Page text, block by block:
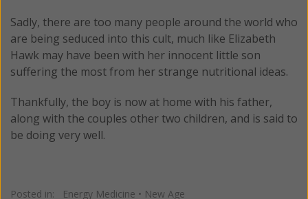
Sadly, there are too many people around the world who
are being seduced into this cult, much like Elizabeth
Hawk may have been with her innocent little son
suffering the most from her strange nutritional ideas.
Thankfully, the boy is now at home with his father,
along with the couples other two children, and is said to
be doing very well.
Posted in: Energy Medicine • New Age